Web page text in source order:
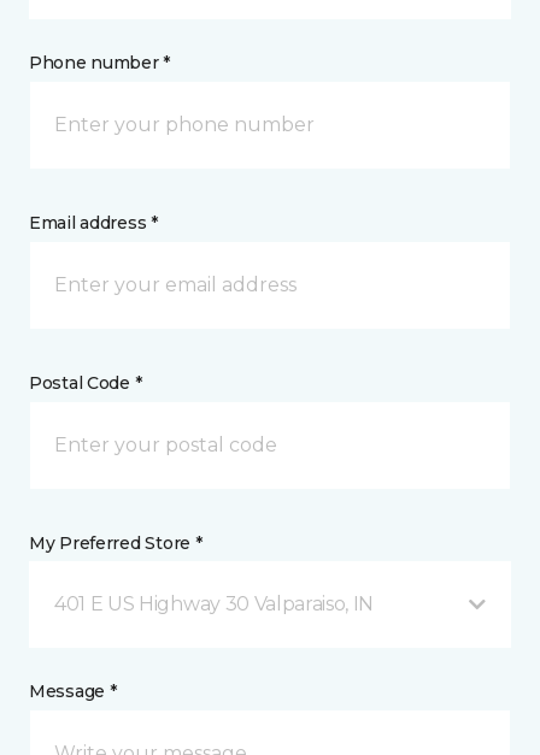
Phone number *
Email address *
Postal Code *
My Preferred Store *
401 E US Highway 30 Valparaiso, IN
Message *